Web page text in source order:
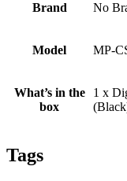
Brand No
Model MP-
What’s in the
box
1 x
Tags